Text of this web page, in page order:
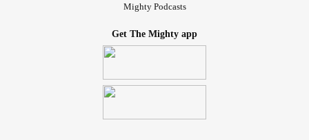
Mighty Podcasts
Get The Mighty app